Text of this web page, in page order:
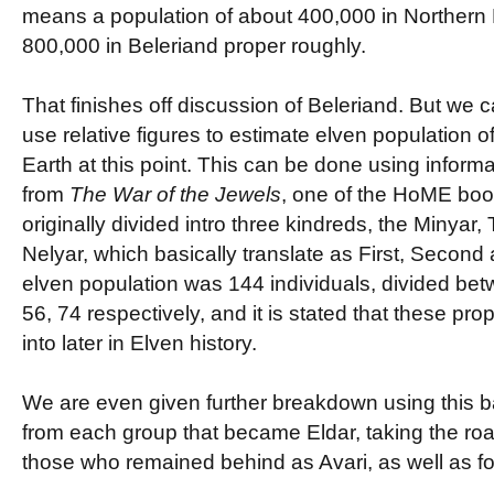
means a population of about 400,000 in
800,000 in Beleriand proper roughly.
That finishes off discussion of Beleriand. But we
use relative figures to estimate elven population
Earth at this point. This can be done using
from The War of the Jewels, one of the HoME
originally divided intro three kindreds, the Minyar,
Nelyar, which basically translate as First,
elven population was 144 individuals, divided
56, 74 respectively, and it is stated that these
into later in Elven history.
We are even given further breakdown using this
from each group that became Eldar, taking the
those who remained behind as Avari, as well as